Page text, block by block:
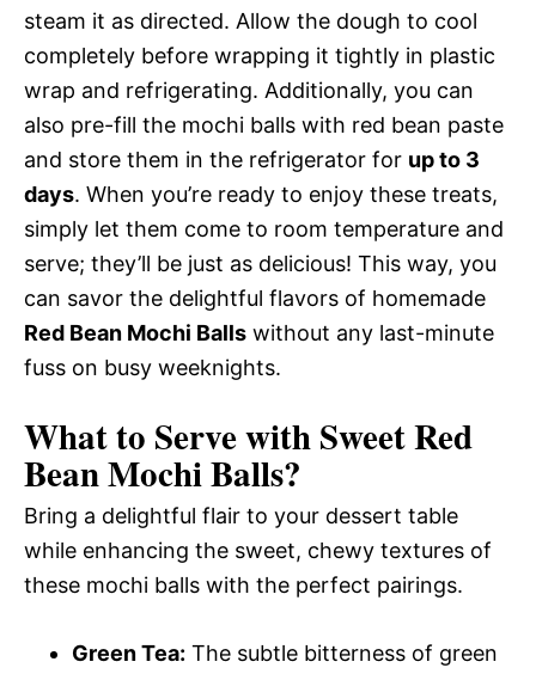
steam it as directed. Allow the dough to cool
completely before wrapping it tightly in plastic
wrap and refrigerating. Additionally, you can
also pre-fill the mochi balls with red bean paste
and store them in the refrigerator for up to 3
days. When you’re ready to enjoy these treats,
simply let them come to room temperature and
serve; they’ll be just as delicious! This way, you
can savor the delightful flavors of homemade
Red Bean Mochi Balls without any last-minute
fuss on busy weeknights.
What to Serve withSweet Red
Bean Mochi Balls?
Bring a delightful flair to your dessert table
while enhancing the sweet, chewy textures of
these mochi balls with the perfect pairings.
Green Tea: The subtle bitterness of green